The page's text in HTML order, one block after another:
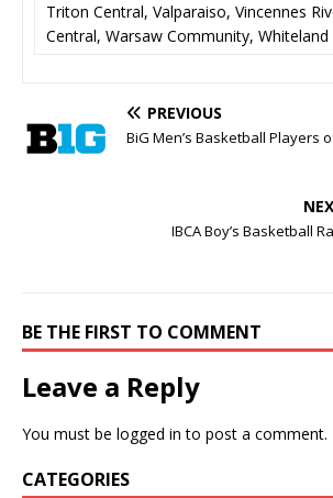
Triton Central, Valparaiso, Vincennes
Central, Warsaw Community,
PREVIOUS
BiG Men’s Basketball Players
IBCA Boy’s Basketball
BE THE FIRST TO COMMENT
Leave a Reply
You must be logged in to post a comment.
CATEGORIES